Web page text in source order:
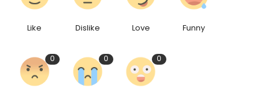
Like Dislike Love Funny
0 0 0